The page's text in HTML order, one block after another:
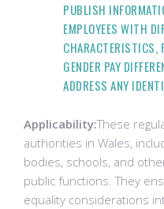
PUBLISH
EMPLOYEES WITH
CHARACTERISTICS,
GENDER PAY
ADDRESS ANY
Applicability:These
authorities in Wales,
bodies, schools, and
public functions. They
equality considerations